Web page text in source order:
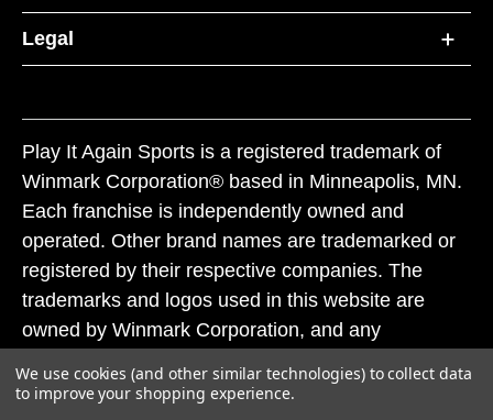
Legal
Play It Again Sports is a registered trademark of
Winmark Corporation® based in Minneapolis, MN.
Each franchise is independently owned and
operated. Other brand names are trademarked or
registered by their respective companies. The
trademarks and logos used in this website are
owned by Winmark Corporation, and any
subject to action under federal and state trademark
We use cookies (and other similar technologies) to collect data
to improve your shopping experience.